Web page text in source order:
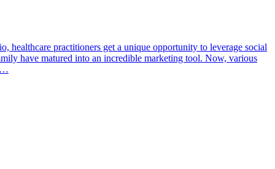
healthcare practitioners get a unique opportunity to leverage social
have matured into an incredible marketing tool. Now, various